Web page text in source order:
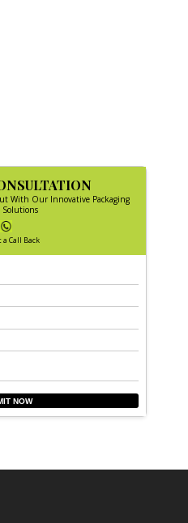
With Our Innovative Packaging
Solutions
a Call Back
NOW